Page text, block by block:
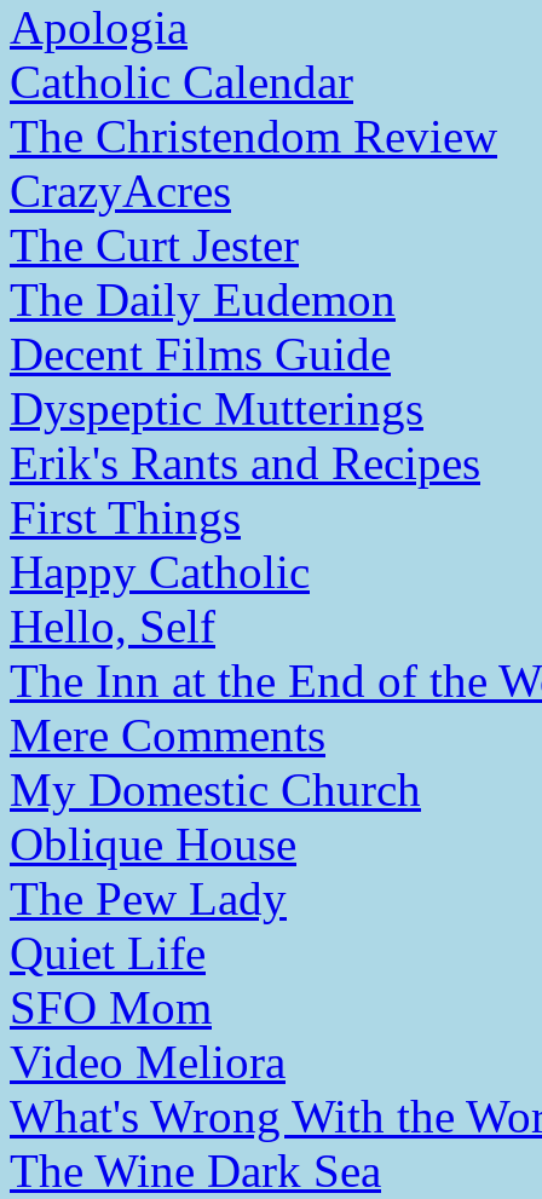
Apologia
Catholic Calendar
The Christendom Review
CrazyAcres
The Curt Jester
The Daily Eudemon
Decent Films Guide
Dyspeptic Mutterings
Erik's Rants and Recipes
First Things
Happy Catholic
Hello, Self
The Inn at the End of the
Mere Comments
My Domestic Church
Oblique House
The Pew Lady
Quiet Life
SFO Mom
Video Meliora
What's Wrong With the
The Wine Dark Sea